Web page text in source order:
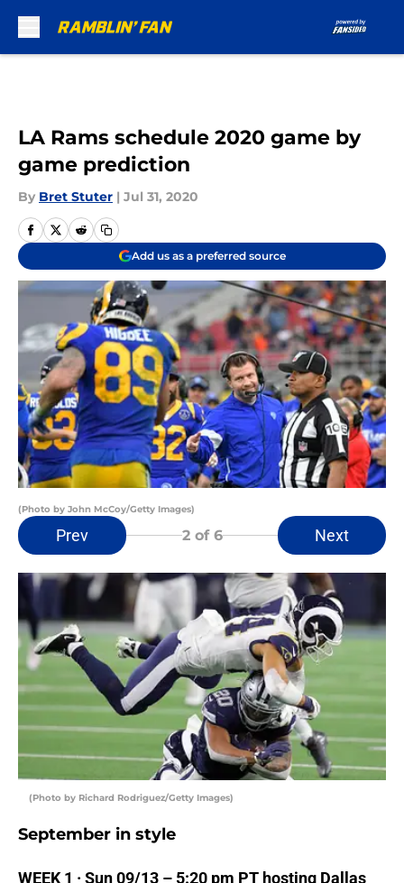
LA Rams schedule 2020 game by
game prediction
By Bret Stuter | Jul 31, 2020
Add us as a preferred source
(Photo by John McCoy/Getty Images)
Prev 2of 6 Next
(Photo by Richard Rodriguez/Getty Images)
September in style
WEEK 1 · Sun 09/13 – 5:20 pm PT hosting Dallas